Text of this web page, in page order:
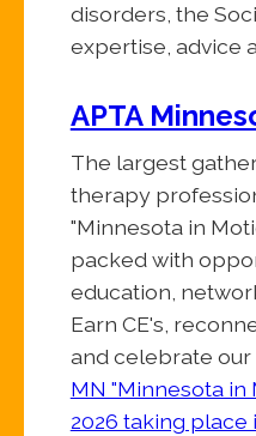
disorders, the
expertise, advice
APTA
The largest
therapy
"Minnesota in
packed with
education,
Earn CE's,
and celebrate our
MN "Minnesota in
2026 taking place